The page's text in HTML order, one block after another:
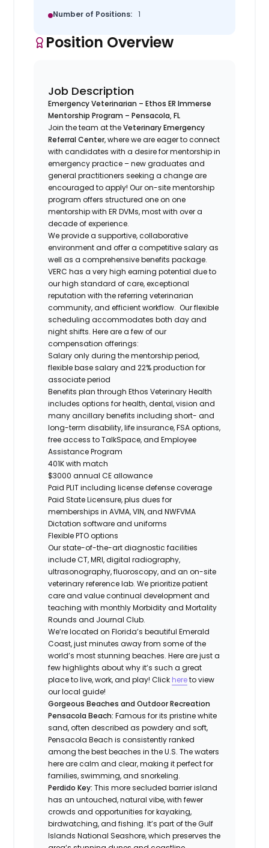
Number of Positions: 1
Position Overview
Job Description
Emergency Veterinarian – Ethos ER Immerse
Mentorship Program – Pensacola, FL
Join the team at theVeterinary Emergency
Referral Center, where we are eager to connect
with candidates with a desire for mentorship in
emergency practice – new graduates and
general practitioners seeking a change are
encouraged to apply! Our on-site mentorship
program offers structured one on one
mentorship with ER DVMs, most with over a
decade of experience.
We provide a supportive, collaborative
environment and offer a competitive salary as
well as a comprehensive benefits package.
VERC has a very high earning potential due to
our high standard of care, exceptional
reputation with the referring veterinarian
community, and efficient workflow. Our flexible
scheduling accommodates both day and
night shifts. Here are a few of our
compensation offerings:
Salary only during the mentorship period,
flexible base salary and 22% production for
associate period
Benefits plan through Ethos Veterinary Health
includes options for health, dental, vision and
many ancillary benefits including short- and
long-term disability, life insurance, FSA options,
free access to TalkSpace, and Employee
Assistance Program
401K with match
$3000 annual CE allowance
Paid PLIT including license defense coverage
Paid State Licensure, plus dues for
memberships in AVMA, VIN, and NWFVMA
Dictation software and uniforms
Flexible PTO options
Our state-of-the-art diagnostic facilities
include CT, MRI, digital radiography,
ultrasonography, fluoroscopy, and an on-site
veterinary reference lab. We prioritize patient
care and value continual development and
teaching with monthly Morbidity and Mortality
Rounds and Journal Club.
We’re located on Florida’s beautiful Emerald
Coast, just minutes away from some of the
world’s most stunning beaches. Here are just a
few highlights about why it’s such a great
place to live, work, and play! Click hereto view
our local guide!
Gorgeous Beaches and Outdoor Recreation
Pensacola Beach: Famous for its pristine white
sand, often described as powdery and soft,
Pensacola Beach is consistently ranked
among the best beaches in the U.S. The waters
here are calm and clear, making it perfect for
families, swimming, and snorkeling.
Perdido Key: This more secluded barrier island
has an untouched, natural vibe, with fewer
crowds and opportunities for kayaking,
birdwatching, and fishing. It’s part of the Gulf
Islands National Seashore, which preserves the